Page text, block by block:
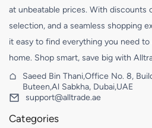
at unbeatable prices. With discounts
selection, and a seamless shopping
it easy to find everything you need to
home. Shop smart, save big with
Saeed Bin Thani,Office No. 8,
Buteen,Al Sabkha, Dubai,UAE
support@alltrade.ae
Categories